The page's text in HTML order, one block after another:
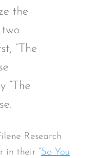
the
“The
“The
Research
in their “So You